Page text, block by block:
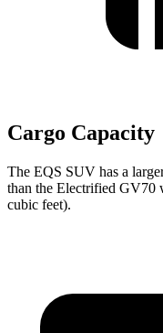
Cargo Capacity
The EQS SUV has a
than the Electrified GV70
cubic feet).